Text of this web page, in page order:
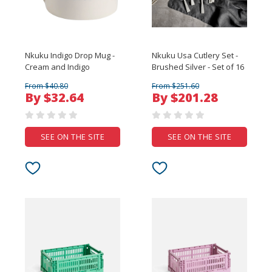
Nkuku Indigo Drop Mug -
Cream and Indigo
From $40.80
By $32.64
SEE ON THE SITE
Nkuku Usa Cutlery Set -
Brushed Silver - Set of 16
From $251.60
By $201.28
SEE ON THE SITE